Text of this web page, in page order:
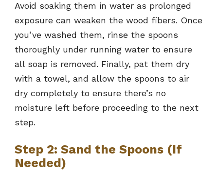
Avoid soaking them in water as prolonged
exposure can weaken the wood fibers. Once
you’ve washed them, rinse the spoons
thoroughly under running water to ensure
all soap is removed. Finally, pat them dry
with a towel, and allow the spoons to air
dry completely to ensure there’s no
moisture left before proceeding to the next
step.
Step 2: Sand the Spoons (If
Needed)